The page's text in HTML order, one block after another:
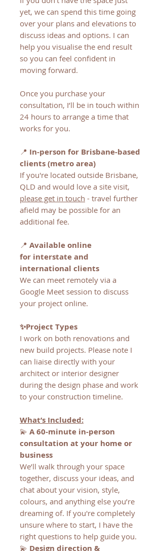
yet, we can spend this time going
over your plans and elevations to
discuss ideas and options. I can
help you visualise the end result
so you can feel confident in
moving forward.
Once you purchase your
consultation, I’ll be in touch within
24 hours to arrange a time that
works for you.
📍 In-person for Brisbane-based
clients (metro area)
If you're located outside Brisbane,
QLD and would love a site visit,
please get in touch - travel further
afield may be possible for an
additional fee.
📍 Available online
for interstate and
international clients
We can meet remotely via a
Google Meet session to discuss
your project online.
✨Project Types
I work on both renovations and
new build projects. Please note I
can liaise directly with your
architect or interior designer
during the design phase and work
to your construction timeline.
What’s Included:
💫 A 60-minute in-person
consultation at your home or
business
We’ll walk through your space
together, discuss your ideas, and
chat about your vision, style,
colours, and anything else you’re
dreaming of. If you're completely
unsure where to start, I have the
right questions to help guide you.
💫 Design direction &